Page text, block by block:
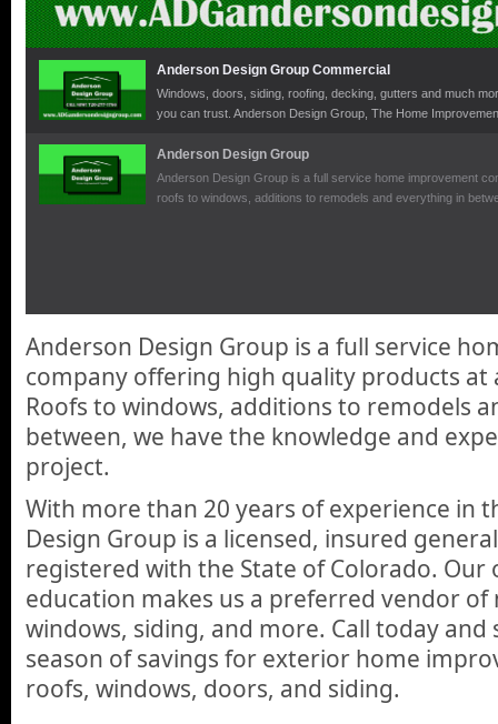
Anderson Design Group Commercial
Windows, doors, siding, roofing, decking, gutters and much
you can trust. Anderson Design Group, The Home
Anderson Design Group
Anderson Design Group is a full service home improvement
roofs to windows, additions to remodels and everything in
Anderson Design Group is a full service
company offering high quality products at
Roofs to windows, additions to remodels
between, we have the knowledge and
project.
With more than 20 years of experience in
Design Group is a licensed, insured
registered with the State of Colorado.
education makes us a preferred vendor
windows, siding, and more. Call today
season of savings for exterior home
roofs, windows, doors, and siding.